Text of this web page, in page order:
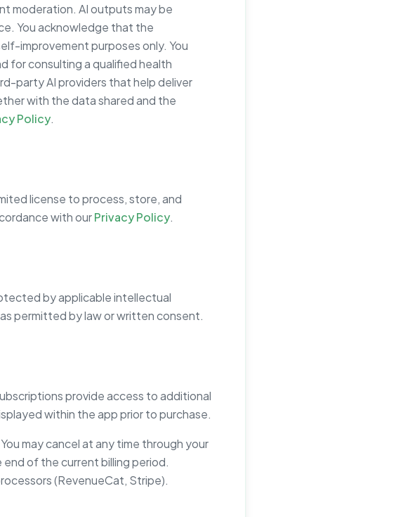
moderation. AI outputs may be
You acknowledge that the
improvement purposes only. You
for consulting a qualified health
party AI providers that help deliver
with the data shared and the
Policy.
license to process, store, and
with ourPrivacy Policy.
by applicable intellectual
permitted by law or written consent.
provide access to additional
within the app prior to purchase.
may cancel at any time through your
of the current billing period.
(RevenueCat, Stripe).